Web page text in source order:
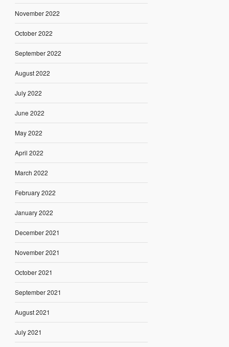
November 2022
October 2022
September 2022
August 2022
July 2022
June 2022
May 2022
April 2022
March 2022
February 2022
January 2022
December 2021
November 2021
October 2021
September 2021
August 2021
July 2021